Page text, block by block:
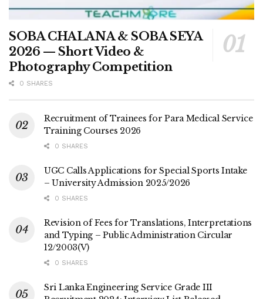
SOBA CHALANA & SOBA SEYA
2026 — Short Video &
Photography Competition
0 SHARES
Recruitment of Trainees for Para Medical Service
Training Courses 2026
0 SHARES
UGC Calls Applications for Special Sports Intake
– University Admission 2025/2026
0 SHARES
Revision of Fees for Translations, Interpretations
and Typing – Public Administration Circular
12/2003(V)
0 SHARES
Sri Lanka Engineering Service Grade III